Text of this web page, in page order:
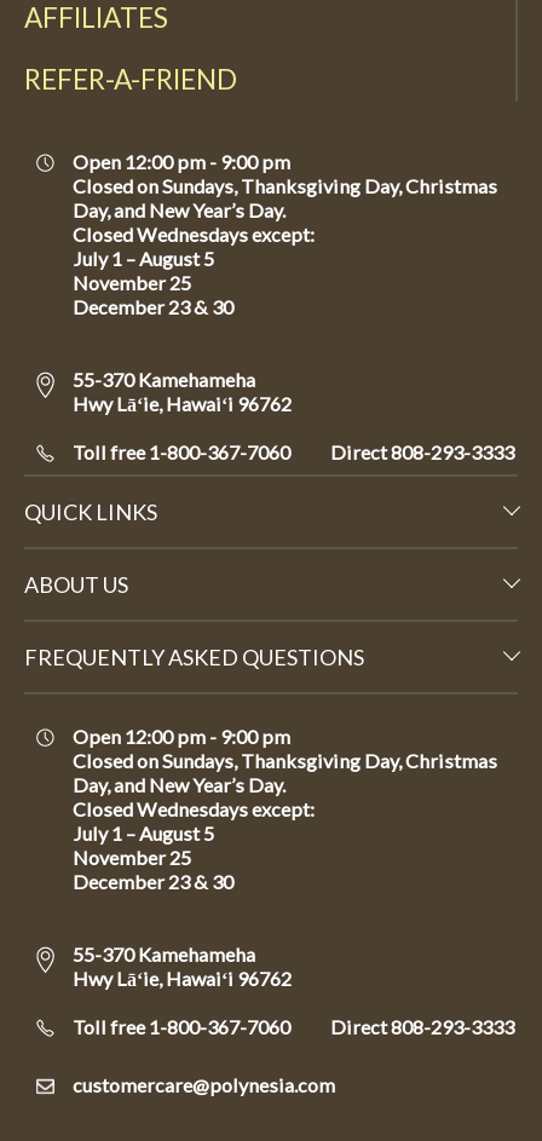
AFFILIATES
REFER-A-FRIEND
Open 12:00 pm - 9:00 pm
Closed on Sundays, Thanksgiving Day, Christmas
Day, and New Year’s Day.
Closed Wednesdays except:
July 1 – August 5
November 25
December 23 & 30
55-370 Kamehameha
Hwy Lāʻie, Hawaiʻi 96762
Toll free 1-800-367-7060 Direct808-293-3333
QUICK LINKS
ABOUT US
FREQUENTLY ASKED QUESTIONS
Open 12:00 pm - 9:00 pm
Closed on Sundays, Thanksgiving Day, Christmas
Day, and New Year’s Day.
Closed Wednesdays except:
July 1 – August 5
November 25
December 23 & 30
55-370 Kamehameha
Hwy Lāʻie, Hawaiʻi 96762
Toll free 1-800-367-7060 Direct808-293-3333
customercare@polynesia.com